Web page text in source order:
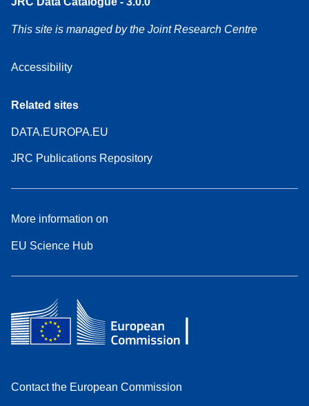
This site is managed by the Joint Research Centre
Accessibility
Related sites
DATA.EUROPA.EU
JRC Publications Repository
More information on
EU Science Hub
Contact the European Commission